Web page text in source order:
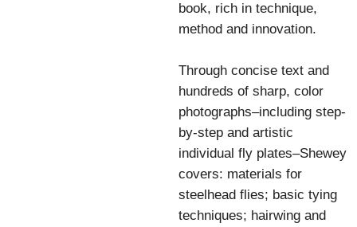
book, rich in technique,
method and innovation.
Through concise text and
hundreds of sharp, color
photographs–including step-
by-step and artistic
individual fly plates–Shewey
covers: materials for
steelhead flies; basic tying
techniques; hairwing and